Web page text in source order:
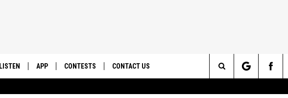
LISTEN APP CONTESTS CONTACT US
Search